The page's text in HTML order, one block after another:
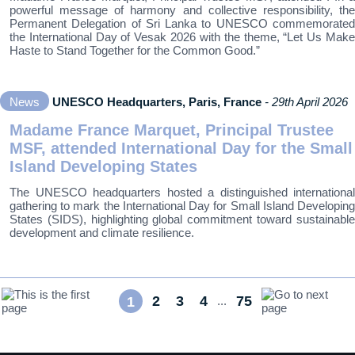
powerful message of harmony and collective responsibility, the
Permanent Delegation of Sri Lanka to UNESCO commemorated
the International Day of Vesak 2026 with the theme, “Let Us Make
Haste to Stand Together for the Common Good.”
News UNESCO Headquarters, Paris, France - 29th April 2026
Madame France Marquet, Principal Trustee
MSF, attended International Day for the Small
Island Developing States
The UNESCO headquarters hosted a distinguished international
gathering to mark the International Day for Small Island Developing
States (SIDS), highlighting global commitment toward sustainable
development and climate resilience.
1 2 3 4 ... 75